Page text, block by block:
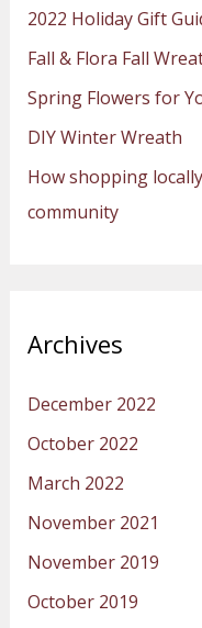
f
o
r
:
2022 Holiday Gift
Fall & Flora Fall
Spring Flowers for
DIY Winter Wreath
How shopping
community
Archives
December 2022
October 2022
March 2022
November 2021
November 2019
October 2019